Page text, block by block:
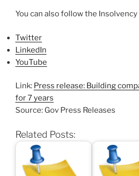
You can also follow the
Twitter
LinkedIn
YouTube
Link: Press release: Building
for 7 years
Source: Gov Press Releases
Related Posts: